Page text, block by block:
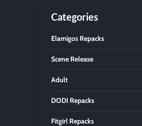
Categories
Elamigos Repacks
Scene Release
Adult
DODI Repacks
Fitgirl Repacks